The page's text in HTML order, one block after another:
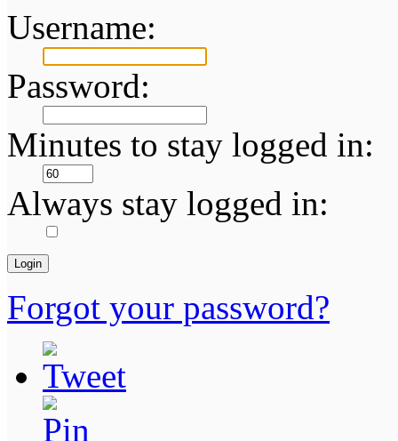
Username:
Password:
Minutes to stay logged in:
Always stay logged in:
Forgot your password?